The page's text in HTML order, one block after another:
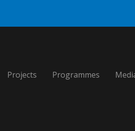
Projects Programmes